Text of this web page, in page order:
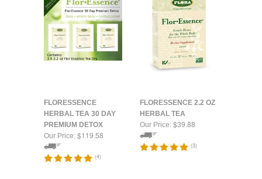
FLORESSENCE
HERBAL TEA 30 DAY
PREMIUM DETOX
Our Price: $119.58
(4)
FLORESSENCE 2.2 OZ
HERBAL TEA
Our Price: $39.88
(3)